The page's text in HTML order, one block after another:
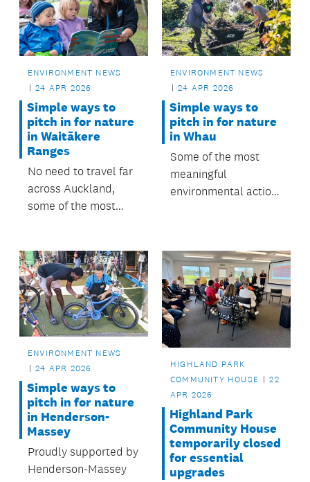
delivered by the
Māngere-Ōtāhuhu
Local Board.
ENVIRONMENT NEWS
24 APR 2026
Simple ways to
pitch in for nature
in Waitākere
Ranges
No need to travel far
across Auckland,
some of the most
is happening right
here in our
neighbourhood.
ENVIRONMENT NEWS
24 APR 2026
Simple ways to
pitch in for nature
in Whau
Some of the most
meaningful
environmental action
ENVIRONMENT NEWS
24 APR 2026
Simple ways to
pitch in for nature
in Henderson-
Massey
Proudly supported by
Henderson-Massey
HIGHLAND PARK
COMMUNITY HOUSE
22
APR 2026
Highland Park
Community House
temporarily closed
for essential
upgrades